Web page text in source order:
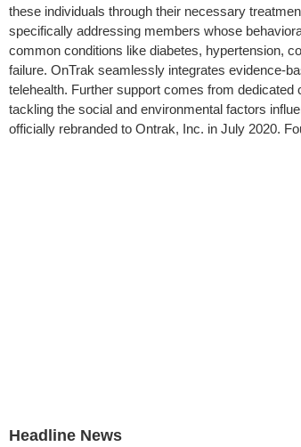
these individuals through their necessary
specifically addressing members whose
common conditions like diabetes, hypertension,
failure. OnTrak seamlessly integrates evidence-
telehealth. Further support comes from
tackling the social and environmental factors
officially rebranded to Ontrak, Inc. in July 2020.
Headline News